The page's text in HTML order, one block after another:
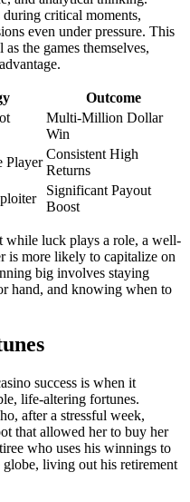
critical moments,
even under pressure. This
the games themselves,
Outcome
Multi-Million Dollar
Win
Player
Consistent High
Returns
Significant Payout
Boost
while luck plays a role, a well-
is more likely to capitalize on
big involves staying
hand, and knowing when to
success is when it
life-altering fortunes.
after a stressful week,
that allowed her to buy her
who uses his winnings to
living out his retirement